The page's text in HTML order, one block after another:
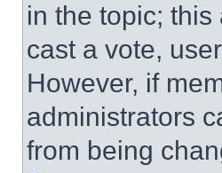
in the topic;
cast a vote,
However, if
administrators
from being